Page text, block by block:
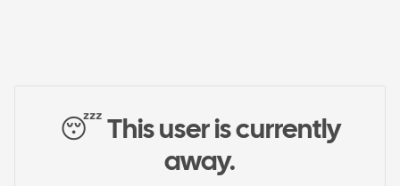
😴
This user is currently
away.